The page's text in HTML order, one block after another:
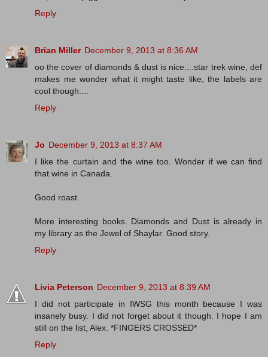
Reply
Brian Miller December 9, 2013 at 8:36 AM
oo the cover of diamonds & dust is nice....star trek wine, def
makes me wonder what it might taste like, the labels are
cool though....
Reply
Jo December 9, 2013 at 8:37 AM
I like the curtain and the wine too. Wonder if we can find
that wine in Canada.
Good roast.
More interesting books. Diamonds and Dust is already in
my library as the Jewel of Shaylar. Good story.
Reply
Livia Peterson December 9, 2013 at 8:39 AM
I did not participate in IWSG this month because I was
insanely busy. I did not forget about it though. I hope I am
still on the list, Alex. *FINGERS CROSSED*
Reply